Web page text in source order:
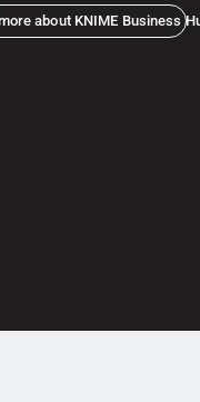
about KNIME Business